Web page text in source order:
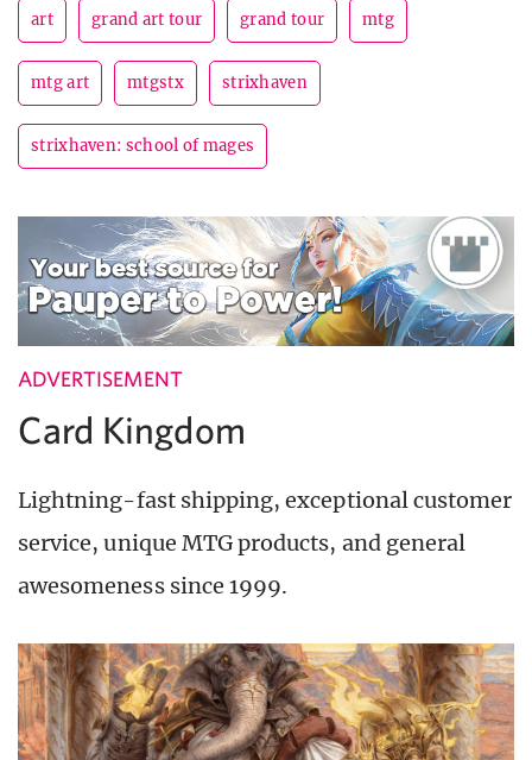
art grand art tour grand tour mtg
mtg art mtgstx strixhaven
strixhaven: school of mages
ADVERTISEMENT
Card Kingdom
Lightning-fast shipping, exceptional customer
service, unique MTG products, and general
awesomeness since 1999.